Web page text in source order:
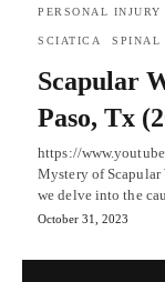
PERSONAL INJURY
SCIATICA SPINAL
Scapular
Paso, Tx
https://
Mystery of
we delve into the
October 31, 2023